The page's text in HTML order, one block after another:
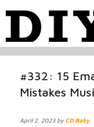
#332: 15
Mistakes
April 2, 2023 by CD Baby